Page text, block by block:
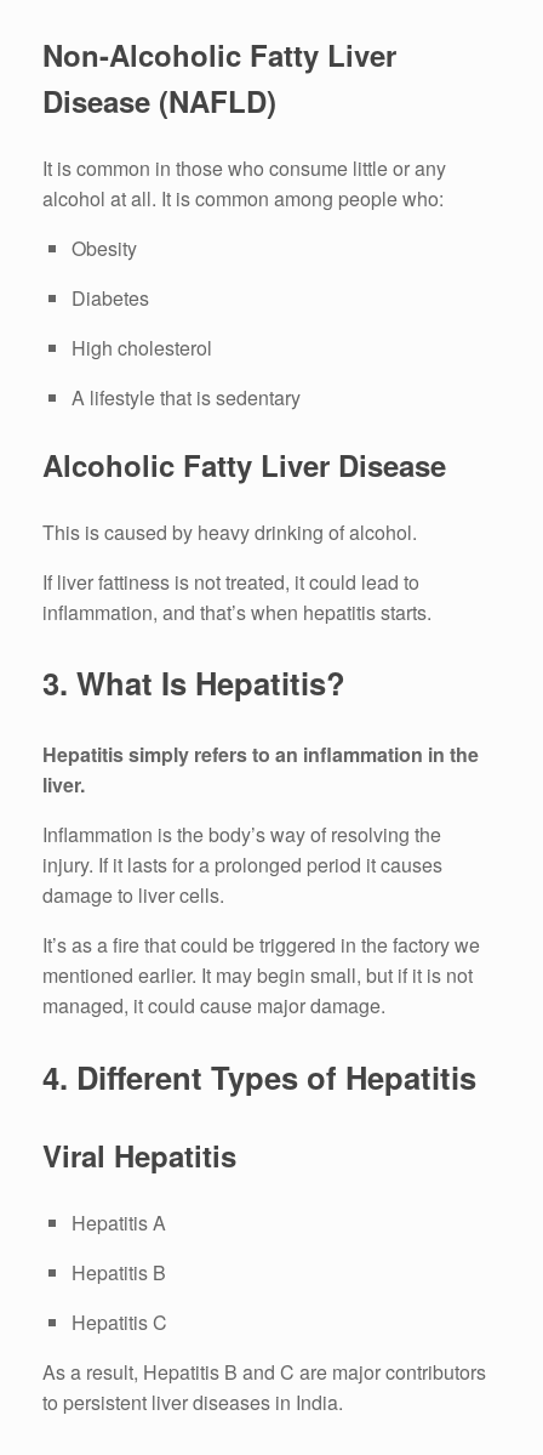
Non-Alcoholic Fatty Liver
Disease (NAFLD)
It is common in those who consume little or any
alcohol at all. It is common among people who:
Obesity
Diabetes
High cholesterol
A lifestyle that is sedentary
Alcoholic Fatty Liver Disease
This is caused by heavy drinking of alcohol.
If liver fattiness is not treated, it could lead to
inflammation, and that’s when hepatitis starts.
3. What Is Hepatitis?
Hepatitis simply refers to an inflammation in the
liver.
Inflammation is the body’s way of resolving the
injury. If it lasts for a prolonged period it causes
damage to liver cells.
It’s as a fire that could be triggered in the factory we
mentioned earlier. It may begin small, but if it is not
managed, it could cause major damage.
4. Different Types of Hepatitis
Viral Hepatitis
Hepatitis A
Hepatitis B
Hepatitis C
As a result, Hepatitis B and C are major contributors
to persistent liver diseases in India.